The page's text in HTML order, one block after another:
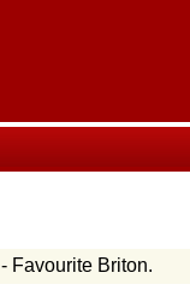
- Favourite Briton.